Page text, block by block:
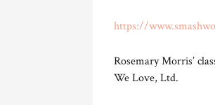
https://
Rosemary Morris’
We Love, Ltd.